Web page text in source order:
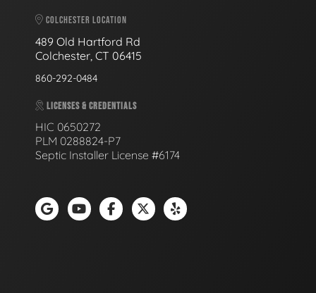
COLCHESTER LOCATION
489 Old Hartford Rd
Colchester, CT 06415
860-292-0484
LICENSES & CREDENTIALS
HIC 0650272
PLM 0288824-P7
Septic Installer License #6174